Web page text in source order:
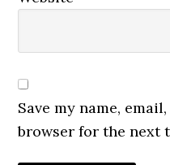
Save my name,
browser for the next